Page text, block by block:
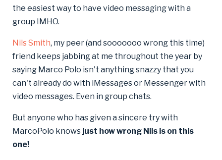
the easiest way to have video messaging with a
group IMHO.
Nils Smith, my peer (and sooooooo wrong this time)
friend keeps jabbing at me throughout the year by
saying Marco Polo isn't anything snazzy that you
can't already do with iMessages or Messenger with
video messages. Even in group chats.
But anyone who has given a sincere try with
MarcoPolo knows just how wrong Nils is on this
one!